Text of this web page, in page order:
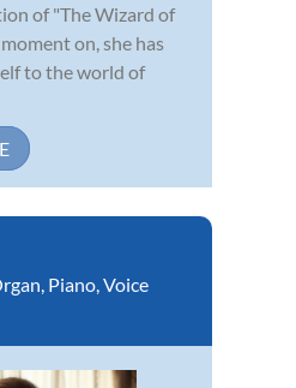
of "The Wizard of
on, she has
to the world of
, Piano,Voice